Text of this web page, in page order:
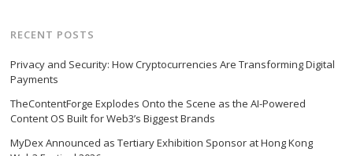
RECENT POSTS
Privacy and Security: How Cryptocurrencies Are Transforming Digital
Payments
TheContentForge Explodes Onto the Scene as the AI-Powered
Content OS Built for Web3’s Biggest Brands
MyDex Announced as Tertiary Exhibition Sponsor at Hong Kong